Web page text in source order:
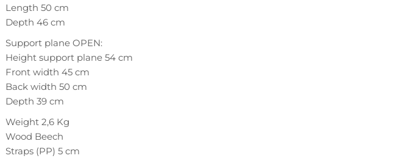
Length 50 cm
Depth 46 cm
Support plane OPEN:
Height support plane 54 cm
Front width 45 cm
Back width 50 cm
Depth 39 cm
Weight 2,6 Kg
Wood Beech
Straps (PP) 5 cm